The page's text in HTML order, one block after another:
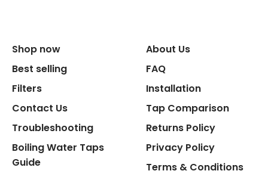
Shop now
Best selling
Filters
Contact Us
Troubleshooting
Boiling Water Taps
Guide
About Us
FAQ
Installation
Tap Comparison
Returns Policy
Privacy Policy
Terms & Conditions